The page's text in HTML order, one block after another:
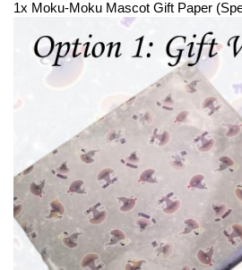
1x Moku-Moku Mascot Gift Paper